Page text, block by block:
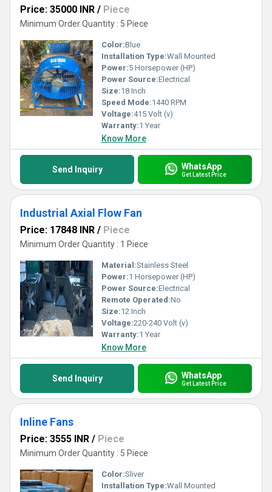
Price: 35000 INR / Piece
Minimum Order Quantity : 5 Piece
Color:Blue
Installation Type:Wall Mounted
Power:5 Horsepower (HP)
Power Source:Electrical
Size:18 Inch
Speed Mode:1440 RPM
Voltage:415 Volt (v)
Warranty:1 Year
Know More
Send Inquiry WhatsApp
Get Latest Price
Industrial Axial Flow Fan
Price: 17848 INR / Piece
Minimum Order Quantity : 1 Piece
Material:Stainless Steel
Power:1 Horsepower (HP)
Power Source:Electrical
Remote Operated:No
Size:12 Inch
Voltage:220-240 Volt (v)
Warranty:1 Year
Know More
Send Inquiry WhatsApp
Get Latest Price
Inline Fans
Price: 3555 INR / Piece
Minimum Order Quantity : 5 Piece
Color:Sliver
Installation Type:Wall Mounted